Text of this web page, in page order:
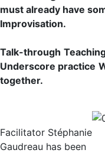
must already have
Improvisation.
Talk-through
Underscore practice
together.
Facilitator Stéphanie
Gaudreau has been